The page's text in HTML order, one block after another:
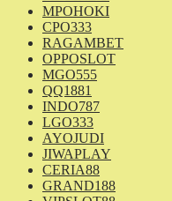
MPOHOKI
CPO333
RAGAMBET
OPPOSLOT
MGO555
QQ1881
INDO787
LGO333
AYOJUDI
JIWAPLAY
CERIA88
GRAND188